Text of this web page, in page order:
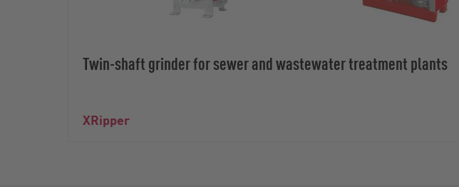
Twin-shaft grinder for sewer and wastewater treatment plants
XRipper